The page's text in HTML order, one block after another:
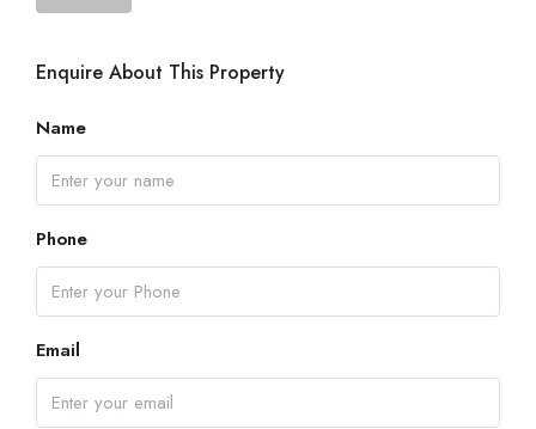
Enquire About This Property
Name
Phone
Email